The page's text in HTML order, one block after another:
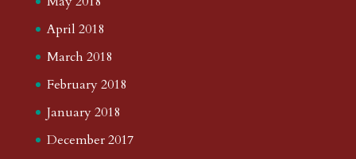
April 2018
March 2018
February 2018
January 2018
December 2017